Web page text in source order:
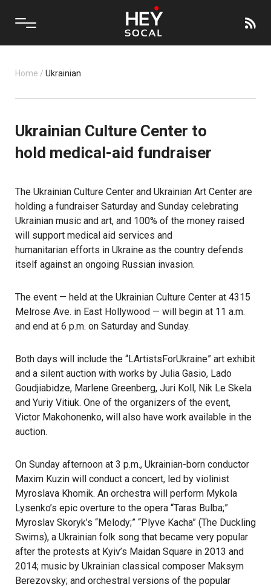
Home / Ukrainian
Ukrainian Culture Center to
hold medical-aid fundraiser
The Ukrainian Culture Center and Ukrainian Art Center are
holding a fundraiser Saturday and Sunday celebrating
Ukrainian music and art, and 100% of the money raised
will support medical aid services and
humanitarian efforts in Ukraine as the country defends
itself against an ongoing Russian invasion.
The event — held at the Ukrainian Culture Center at 4315
Melrose Ave. in East Hollywood — will begin at 11 a.m.
and end at 6 p.m. on Saturday and Sunday.
Both days will include the “LArtistsForUkraine” art exhibit
and a silent auction with works by Julia Gasio, Lado
Goudjiabidze, Marlene Greenberg, Juri Koll, Nik Le Skela
and Yuriy Vitiuk. One of the organizers of the event,
Victor Makohonenko, will also have work available in the
auction.
On Sunday afternoon at 3 p.m., Ukrainian-born conductor
Maxim Kuzin will conduct a concert, led by violinist
Myroslava Khomik. An orchestra will perform Mykola
Lysenko’s epic overture to the opera “Taras Bulba;”
Myroslav Skoryk’s “Melody;” “Plyve Kacha” (The Duckling
Swims), a Ukrainian folk song that became very popular
after the protests at Kyiv’s Maidan Square in 2013 and
2014; music by Ukrainian classical composer Maksym
Berezovsky; and orchestral versions of the popular